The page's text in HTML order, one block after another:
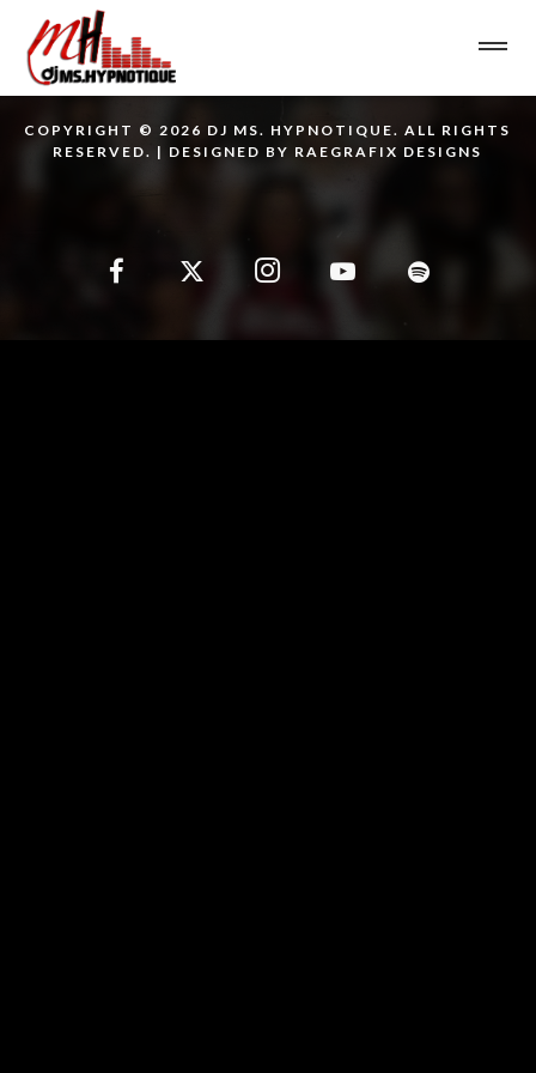
COPYRIGHT © 2026 DJ MS. HYPNOTIQUE. ALL RIGHTS
RESERVED. | DESIGNED BY RAEGRAFIX DESIGNS